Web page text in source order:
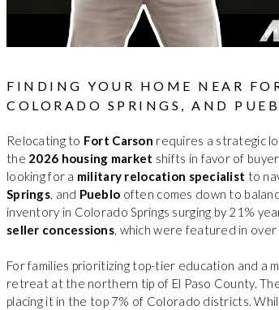
FINDING YOUR HOME NEAR
COLORADO SPRINGS, AND
Relocating to Fort Carson requires a strategic
the 2026 housing market shifts in favor of
looking for a military relocation specialist to
Springs, and Pueblo often comes down to
inventory in Colorado Springs surging by 21%
seller concessions , which were featured in
For families prioritizing top-tier education and a
retreat at the northern tip of El Paso County.
placing it in the top 7% of Colorado districts.